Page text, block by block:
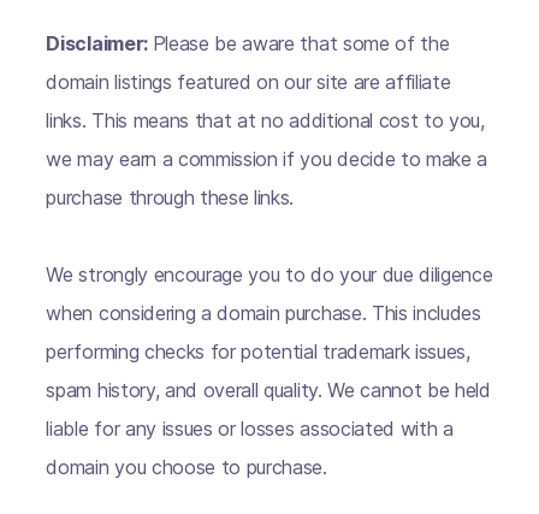
Disclaimer: Please be aware that some of the
domain listings featured on our site are affiliate
links. This means that at no additional cost to you,
we may earn a commission if you decide to make a
purchase through these links.
We strongly encourage you to do your due diligence
when considering a domain purchase. This includes
performing checks for potential trademark issues,
spam history, and overall quality. We cannot be held
liable for any issues or losses associated with a
domain you choose to purchase.